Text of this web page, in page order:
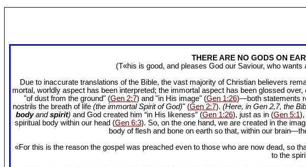
THERE ARE NO GODS ON
(T«his is good, and pleases God our Saviour, who wants
Due to inaccurate translations of the Bible, the vast majority of Christian believers
mortal, worldly aspect has been interpreted; the immortal aspect has been glossed
"of dust from the ground" (Gen 2:7) and "in His image" (Gen 1:26)—both statements
nostrils the breath of life (the immortal Spirit of God)" (Gen 2:7). (Here, in Gen 2,7, the
bodyandspirit) and God created him “in His likeness” (Gen 1:26), just as in (Gen 5:1),
spiritual body within our head (Gen 6:3). So, on the one hand, we are created in the
body of flesh and bone on earth so that, within our
«For this is the reason the gospel was preached even to those who are now dead, so
to the